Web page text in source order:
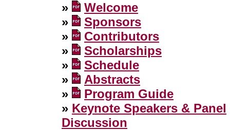
»
Welcome
»
Sponsors
»
Contributors
»
Scholarships
»
Schedule
»
Abstracts
»
Program Guide
» Keynote Speakers & Panel
Discussion